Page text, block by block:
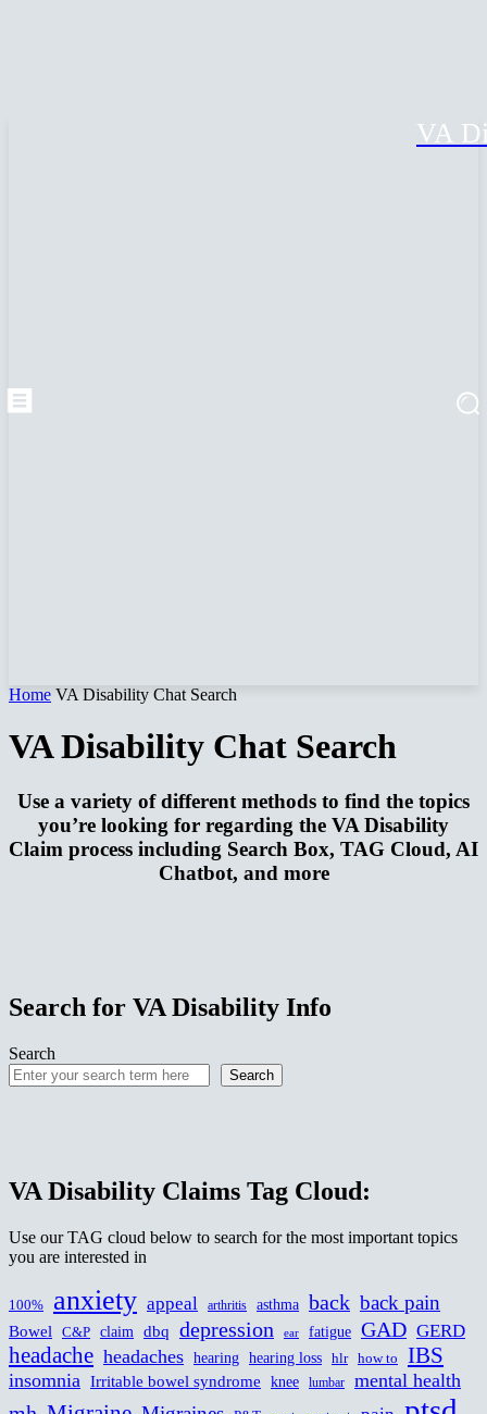
VA
Home VA Disability Chat Search
VA Disability Chat Search
Use a variety of different methods to find the topics
you’re looking for regarding the VA Disability
Claim process including Search Box, TAG Cloud, AI
Chatbot, and more
Search for VA Disability Info
Search
Search
VA Disability Claims Tag Cloud:
Use our TAG cloud below to search for the most important topics
you are interested in
100% anxiety appeal arthritis asthma back back pain
Bowel C&P claim dbq depression ear fatigue GAD GERD
headache headaches hearing hearing loss hlr how to IBS
insomnia Irritable bowel syndrome knee lumbar mental health